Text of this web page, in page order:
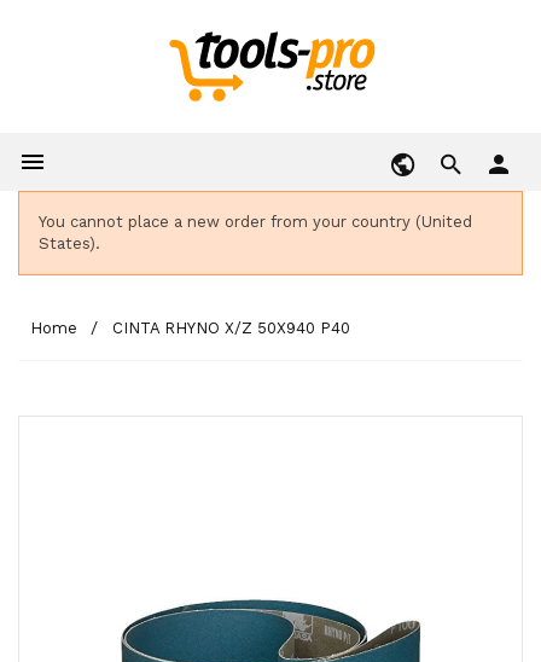
 person
You cannot place a new order from your country (United
States).
Home CINTA RHYNO X/Z 50X940 P40